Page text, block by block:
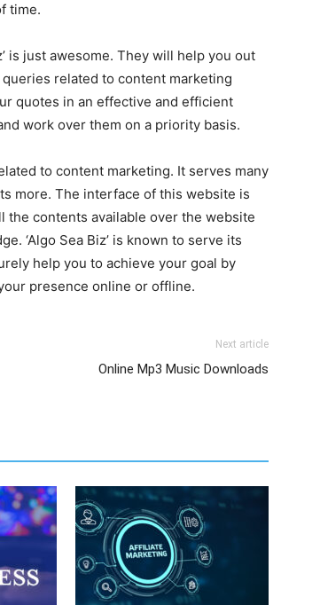
time.
is just awesome. They will help you out
related to content marketing
quotes in an effective and efficient
work over them on a priority basis.
to content marketing. It serves many
more. The interface of this website is
the contents available over the website
‘Algo Sea Biz’ is known to serve its
help you to achieve your goal by
presence online or offline.
Next article
Online Mp3 Music Downloads